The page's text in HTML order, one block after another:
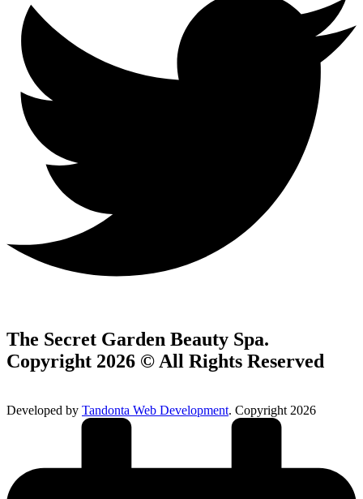
The Secret Garden Beauty Spa.
Copyright 2026 © All Rights Reserved
Developed by Tandonta Web Development. Copyright 2026